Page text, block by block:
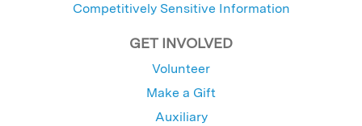
Competitively Sensitive Information
GET INVOLVED
Volunteer
Make a Gift
Auxiliary